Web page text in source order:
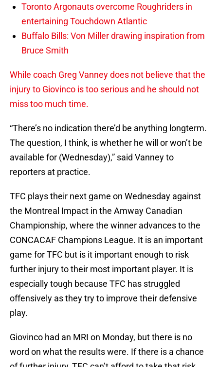
Toronto Argonauts overcome Roughriders in
entertaining Touchdown Atlantic
Buffalo Bills: Von Miller drawing inspiration from
Bruce Smith
While coach Greg Vanney does not believe that the
injury to Giovinco is too serious and he should not
miss too much time.
“There’s no indication there’d be anything longterm.
The question, I think, is whether he will or won’t be
available for (Wednesday),” said Vanney to
reporters at practice.
TFC plays their next game on Wednesday against
the Montreal Impact in the Amway Canadian
Championship, where the winner advances to the
CONCACAF Champions League. It is an important
game for TFC but is it important enough to risk
further injury to their most important player. It is
especially tough because TFC has struggled
offensively as they try to improve their defensive
play.
Giovinco had an MRI on Monday, but there is no
word on what the results were. If there is a chance